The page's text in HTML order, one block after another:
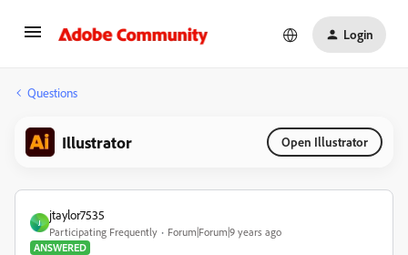
Login
Questions
Illustrator Open Illustrator
J
jtaylor7535
Participating Frequently
Forum|Forum|9 years ago
ANSWERED